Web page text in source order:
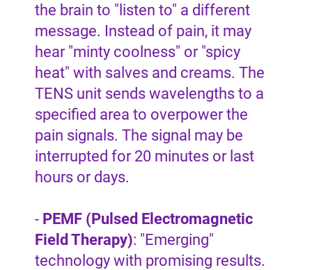
the brain to "listen to" a different
message. Instead of pain, it may
hear "minty coolness" or "spicy
heat" with salves and creams. The
TENS unit sends wavelengths to a
specified area to overpower the
pain signals. The signal may be
interrupted for 20 minutes or last
hours or days.
- PEMF (Pulsed Electromagnetic
Field Therapy): "Emerging"
technology with promising results.